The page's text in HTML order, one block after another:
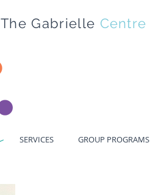
The Gabrielle
SERVICES GROUP PROGRAMS